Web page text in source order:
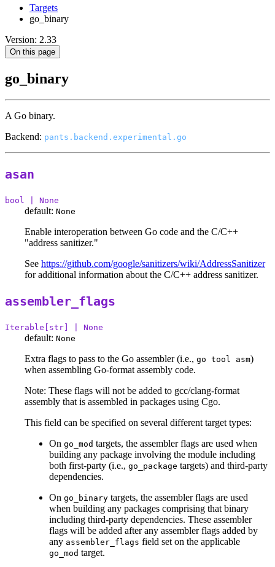
Targets
go_binary
Version: 2.33
On this page
go_binary
A Go binary.
Backend: pants.backend.experimental.go
asan
bool | None
default: None
Enable interoperation between Go code and the C/C++
"address sanitizer."
See https://github.com/google/sanitizers/wiki/AddressSanitizer
for additional information about the C/C++ address sanitizer.
assembler_flags
Iterable[str] | None
default: None
Extra flags to pass to the Go assembler (i.e., go tool asm)
when assembling Go-format assembly code.
Note: These flags will not be added to gcc/clang-format
assembly that is assembled in packages using Cgo.
This field can be specified on several different target types:
On go_mod targets, the assembler flags are used when
building any package involving the module including
both first-party (i.e., go_package targets) and third-party
dependencies.
On go_binary targets, the assembler flags are used
when building any packages comprising that binary
including third-party dependencies. These assembler
flags will be added after any assembler flags added by
any assembler_flags field set on the applicable
go_mod target.